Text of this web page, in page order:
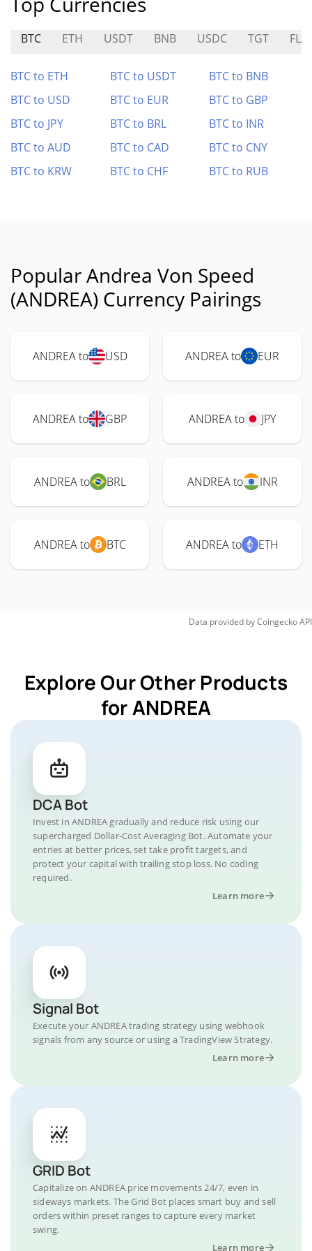
BTC ETH USDT BNB USDC TGT
BTC to ETH BTC to USDT
BTC to BNB
BTC to USD
BTC to EUR
BTC to GBP
BTC to JPY
BTC to BRL
BTC to INR
BTC to AUD
BTC to CAD
BTC to CNY
BTC to KRW
BTC to CHF BTC to RUB
Popular Andrea Von Speed
(ANDREA) Currency Pairings
ANDREA to USD ANDREA to EUR
ANDREA to GBP ANDREA to JPY
ANDREA to BRL ANDREA to INR
ANDREA to BTC ANDREA to ETH
Data provided byCoingeckoAPI
Explore Our Other Products
for ANDREA
DCA Bot
Invest in ANDREA gradually and reduce risk using our
supercharged Dollar-Cost Averaging Bot. Automate your
entries at better prices, set take profit targets, and
protect your capital with trailing stop loss. No coding
required.
Learn more
Signal Bot
Execute your ANDREA trading strategy using webhook
signals from any source or using a TradingView Strategy.
Learn more
GRID Bot
Capitalize on ANDREA price movements 24/7, even in
sideways markets. The Grid Bot places smart buy and sell
orders within preset ranges to capture every market
swing.
Learn more